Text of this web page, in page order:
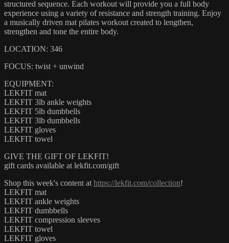
structured sequence. Each workout will provide you a full body
experience using a variety of resistance and strength training. Enjoy
a musically driven mat pilates workout created to lengthen,
strengthen and tone the entire body.
LOCATION: 346
FOCUS: twist + unwind
EQUIPMENT:
LEKFIT mat
LEKFIT 3lb ankle weights
LEKFIT 5lb dumbbells
LEKFIT 3lb dumbbells
LEKFIT gloves
LEKFIT towel
GIVE THE GIFT OF LEKFIT!
gift cards available at lekfit.com/gift
Shop this week's content at https://lekfit.com/collection!
LEKFIT mat
LEKFIT ankle weights
LEKFIT dumbbells
LEKFIT compression sleeves
LEKFIT towel
LEKFIT gloves